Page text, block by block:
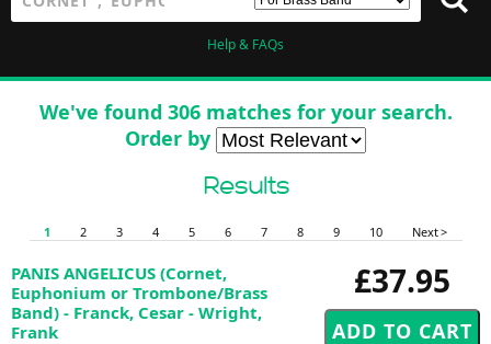
Help & FAQs
We've found 306 matches for your search.
Order by
Results
1 2 3 4 5 6 7 8 9 10 Next >
£37.95
PANIS ANGELICUS (Cornet,
Euphonium or Trombone/Brass
Band) - Franck, Cesar - Wright,
Frank